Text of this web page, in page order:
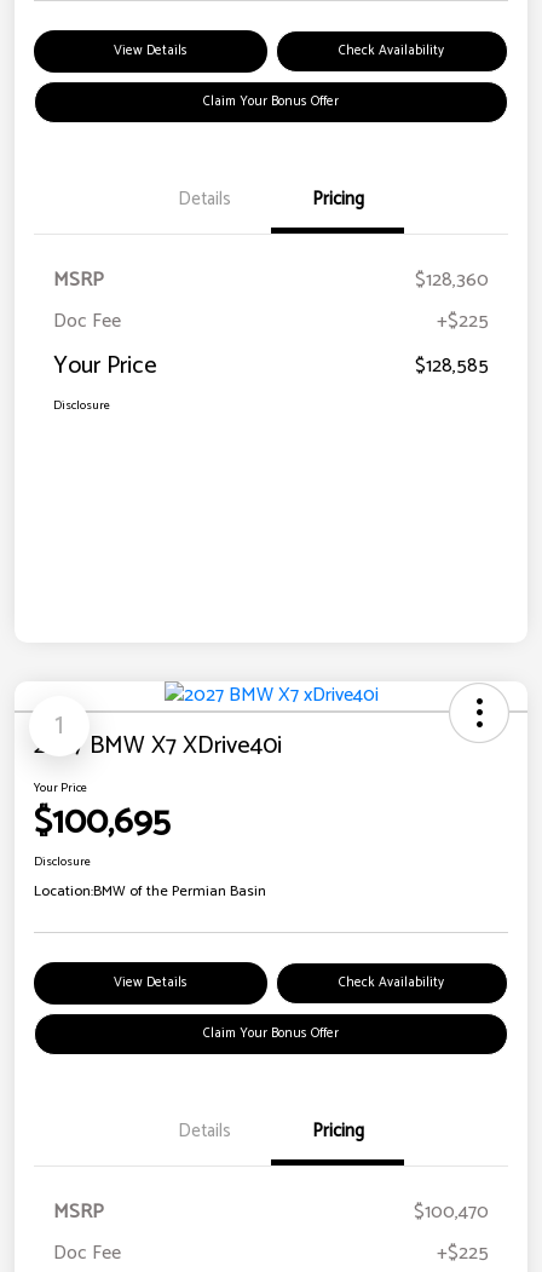
View Details Check Availability
Claim Your Bonus Offer
Details Pricing
MSRP
$128,360
Doc Fee
+$225
Your Price $128,585
Disclosure
1
2027 BMW X7 XDrive40i
Your Price
$100,695
Disclosure
Location:BMW of the Permian Basin
View Details Check Availability
Claim Your Bonus Offer
Details Pricing
MSRP
$100,470
Doc Fee
+$225